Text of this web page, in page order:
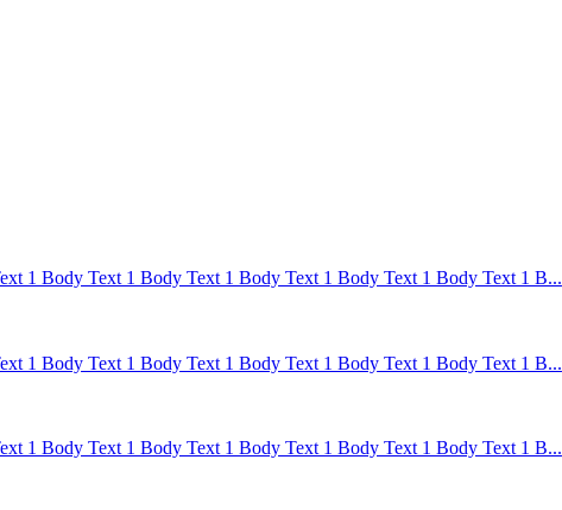
1 Body Text 1 Body Text 1 Body Text 1 Body Text 1 Body Text 1 B...
1 Body Text 1 Body Text 1 Body Text 1 Body Text 1 Body Text 1 B...
1 Body Text 1 Body Text 1 Body Text 1 Body Text 1 Body Text 1 B...